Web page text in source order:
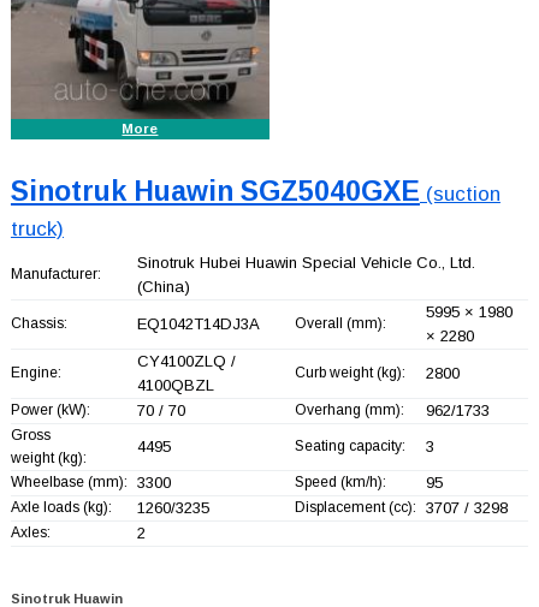
More
Sinotruk Huawin SGZ5040GXE (suction
truck)
Manufacturer:
Sinotruk Hubei Huawin Special Vehicle Co., Ltd.
(China)
Chassis: EQ1042T14DJ3A Overall (mm):
5995 × 1980
× 2280
Engine:
CY4100ZLQ /
4100QBZL
Curb weight (kg): 2800
Power (kW): 70 / 70 Overhang (mm): 962/1733
Gross
weight (kg):
4495 Seating capacity: 3
Wheelbase (mm): 3300 Speed (km/h): 95
Axle loads (kg): 1260/3235 Displacement (cc): 3707 / 3298
Axles: 2
Sinotruk Huawin